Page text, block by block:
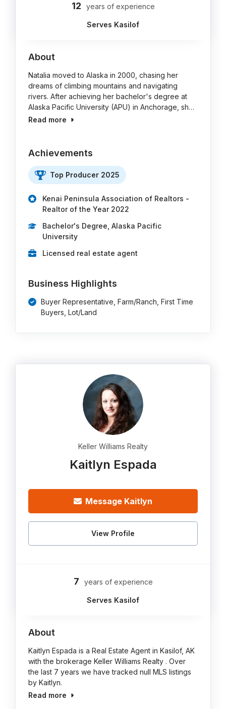
12 years of experience
Serves Kasilof
About
Natalia moved to Alaska in 2000, chasing her
dreams of climbing mountains and navigating
rivers. After achieving her bachelor's degree at
Alaska Pacific University (APU) in Anchorage, sh…
Read more
Achievements
Top Producer 2025
Kenai Peninsula Association of Realtors -
Realtor of the Year 2022
Bachelor's Degree, Alaska Pacific
University
Licensed real estate agent
Business Highlights
Buyer Representative, Farm/Ranch, First Time
Buyers, Lot/Land
Keller Williams Realty
Kaitlyn Espada
Message Kaitlyn
View Profile
7 years of experience
Serves Kasilof
About
Kaitlyn Espada is a Real Estate Agent in Kasilof, AK
with the brokerage Keller Williams Realty . Over
the last 7 years we have tracked null MLS listings
by Kaitlyn.
Read more